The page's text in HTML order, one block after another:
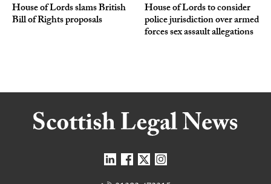
House of Lords slams British
Bill of Rights proposals
House of Lords to consider
police jurisdiction over armed
forces sex assault allegations